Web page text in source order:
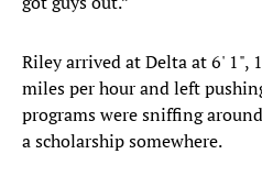
Riley arrived at Delta at 6' 1",
miles per hour and left
programs were sniffing
a scholarship somewhere.